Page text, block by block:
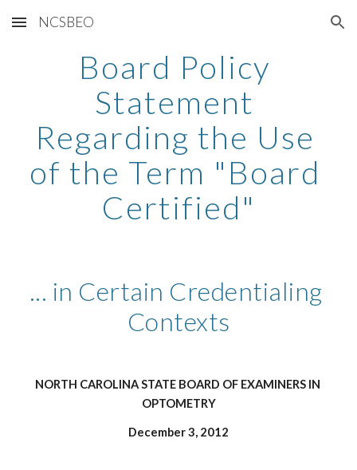
Skip to main content Skip to navigation
NCSBEO
Board Policy
Statement
Regarding the Use
of the Term "Board
Certified"
... in Certain Credentialing
Contexts
NORTH CAROLINA STATE BOARD OF EXAMINERS IN
OPTOMETRY
December 3, 2012